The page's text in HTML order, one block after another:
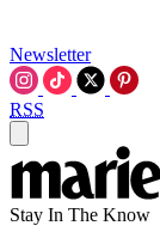
Newsletter
RSS
Stay In The Know